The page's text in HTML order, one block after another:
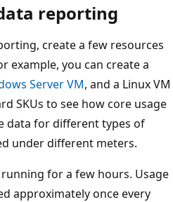
reporting
create a few resources
example, you can create a
Server VM, and a Linux VM
SKUs to see how core usage
data for different types of
under different meters.
for a few hours. Usage
approximately once every